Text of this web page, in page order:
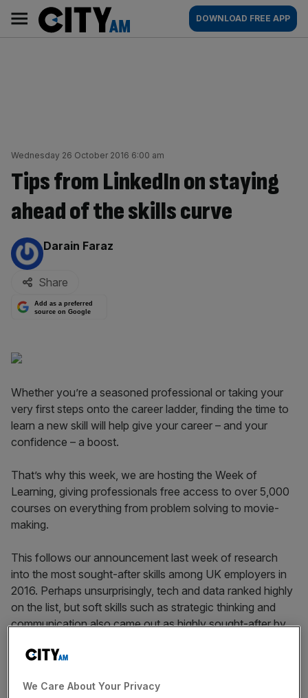
content
AM
Main
navigation
DOWNLOAD FREE APP
Wednesday 26 October 2016 6:00 am
Tips from LinkedIn on staying
ahead of the skills curve
By:
Darain Faraz
Share
Add as a preferred
source on Google
Whether you’re a seasoned professional or taking your
very first steps onto the career ladder, finding the time to
learn a new skill will help give your career – and your
confidence – a boost.
That’s why this week, we are hosting the Week of
Learning, giving professionals free access to over 5,000
courses on everything from problem solving to movie-
making.
This follows our announcement last week of research
into the most sought-after skills among UK employers in
2016. Perhaps unsurprisingly, tech and data ranked highly
on the list, but soft skills such as strategic thinking and
communication also came out as highly sought-after by
From sharpening your negotiation skills to becoming an
We Care About Your Privacy